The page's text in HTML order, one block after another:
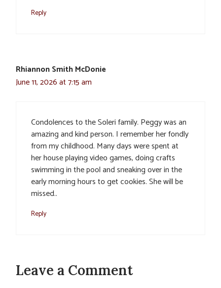
Reply
Rhiannon Smith McDonie
June 11, 2026 at 7:15 am
Condolences to the Soleri family. Peggy was an
amazing and kind person. I remember her fondly
from my childhood. Many days were spent at
her house playing video games, doing crafts
swimming in the pool and sneaking over in the
early morning hours to get cookies. She will be
missed..
Reply
Leave a Comment